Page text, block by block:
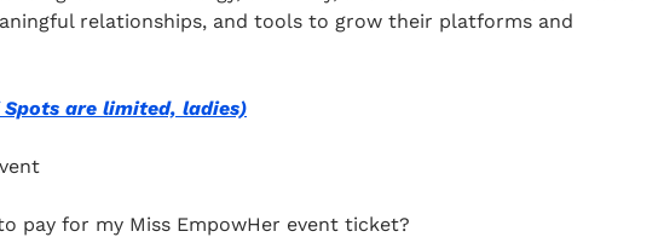
relationships, and tools to grow their platforms and
( Spots are limited, ladies)
pay for my Miss EmpowHer event ticket?